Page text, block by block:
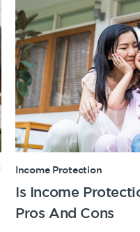
Income Protection
Is Income
Pros And Cons